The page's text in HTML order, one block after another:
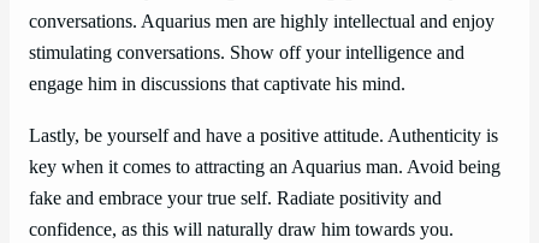
conversations. Aquarius men are highly intellectual and enjoy
stimulating conversations. Show off your intelligence and
engage him in discussions that captivate his mind.
Lastly, be yourself and have a positive attitude. Authenticity is
key when it comes to attracting an Aquarius man. Avoid being
fake and embrace your true self. Radiate positivity and
confidence, as this will naturally draw him towards you.